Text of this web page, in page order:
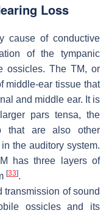
Loss
cause of conductive
of the tympanic
ossicles. The TM, or
middle-ear tissue that
and middle ear. It is
pars tensa, the
that are also other
the auditory system.
has three layers of
[33].
transmission of sound
ossicles and its